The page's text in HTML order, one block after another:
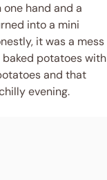
hand and a
into a mini
it was a mess
potatoes with
and that
evening.